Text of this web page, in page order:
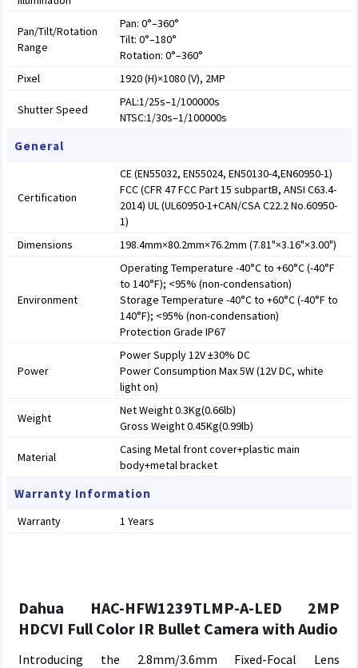
Pan/Tilt/Rotation
Range
Pan: 0°–360°
Tilt: 0°–180°
Rotation: 0°–360°
Pixel
1920 (H)×1080 (V), 2MP
Shutter Speed
PAL:1/25s–1/100000s
NTSC:1/30s–1/100000s
General
Certification
CE (EN55032, EN55024, EN50130-4,EN60950-1)
FCC (CFR 47 FCC Part 15 subpartB, ANSI C63.4-
2014) UL (UL60950-1+CAN/CSA C22.2 No.60950-
1)
Dimensions
198.4mm×80.2mm×76.2mm (7.81"×3.16"×3.00")
Environment
Operating Temperature -40°C to +60°C (-40°F
to 140°F); <95% (non-condensation)
Storage Temperature -40°C to +60°C (-40°F to
140°F); <95% (non-condensation)
Protection Grade IP67
Power
Power Supply 12V ±30% DC
Power Consumption Max 5W (12V DC, white
light on)
Weight
Net Weight 0.3Kg(0.66lb)
Gross Weight 0.45Kg(0.99lb)
Material
Casing Metal front cover+plastic main
body+metal bracket
Warranty Information
Warranty 1 Years
Dahua HAC-HFW1239TLMP-A-LED 2MP
HDCVI Full Color IR Bullet Camera with Audio
Introducing the 2.8mm/3.6mm Fixed-Focal Lens